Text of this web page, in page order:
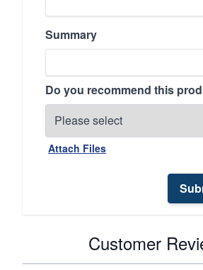
Summary
Do you recommend this
Attach Files
Customer